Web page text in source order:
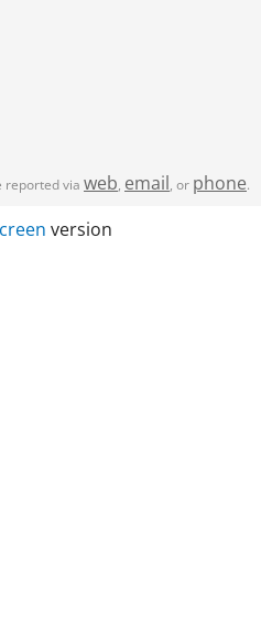
reported via web, email, or phone.
version